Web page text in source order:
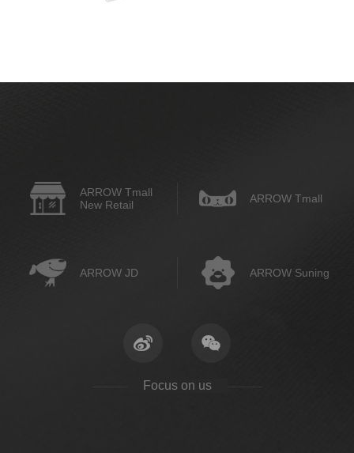
ARROW Tmall
New Retail
ARROW Tmall
ARROW JD ARROW Suning
Focus on us